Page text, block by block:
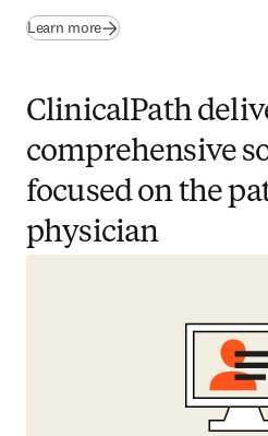
Learn more
ClinicalPath
comprehensive
focused on the
physician